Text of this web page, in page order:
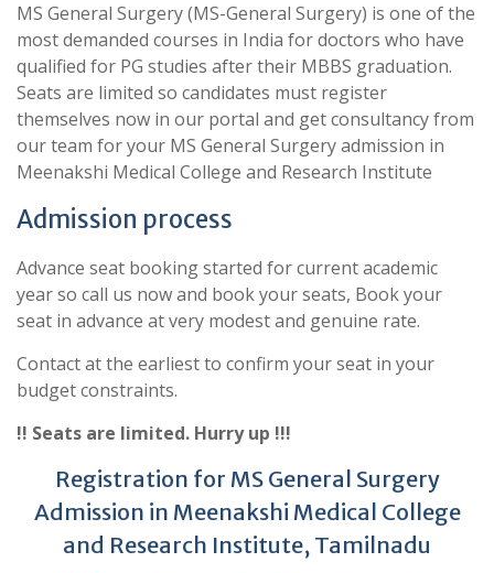
MS General Surgery (MS-General Surgery) is one of the
most demanded courses in India for doctors who have
qualified for PG studies after their MBBS graduation.
Seats are limited so candidates must register
themselves now in our portal and get consultancy from
our team for your MS General Surgery admission in
Meenakshi Medical College and Research Institute
Admission process
Advance seat booking started for current academic
year so call us now and book your seats, Book your
seat in advance at very modest and genuine rate.
Contact at the earliest to confirm your seat in your
budget constraints.
!! Seats are limited. Hurry up !!!
Registration for MS General Surgery
Admission in Meenakshi Medical College
and Research Institute, Tamilnadu